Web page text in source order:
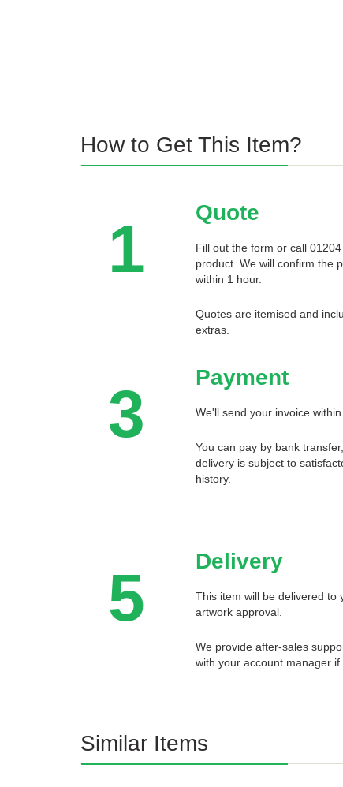
How to Get This Item?
1 Quote
Fill out the form or call
product. We will confirm the
within 1 hour.
Quotes are itemised and
extras.
3 Payment
We'll send your invoice
You can pay by bank
delivery is subject to
history.
5 Delivery
This item will be delivered to
artwork approval.
We provide after-sales
with your account manager if
Similar Items